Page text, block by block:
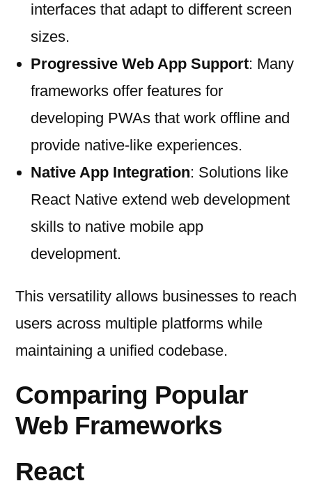
interfaces that adapt to different screen
sizes.
Progressive Web App Support: Many
frameworks offer features for
developing PWAs that work offline and
provide native-like experiences.
Native App Integration: Solutions like
React Native extend web development
skills to native mobile app
development.
This versatility allows businesses to reach
users across multiple platforms while
maintaining a unified codebase.
Comparing Popular
Web Frameworks
React